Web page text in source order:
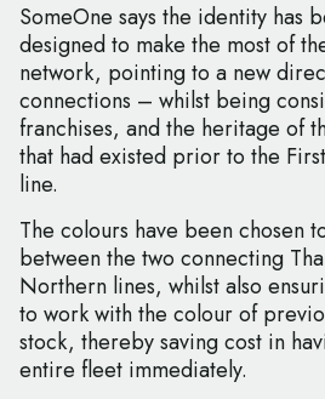
SomeOne says the identity has
designed to make the most of
network, pointing to a new
connections – whilst being
franchises, and the heritage of
that had existed prior to the
line.
The colours have been chosen
between the two connecting
Northern lines, whilst also
to work with the colour of
stock, thereby saving cost in
entire fleet immediately.